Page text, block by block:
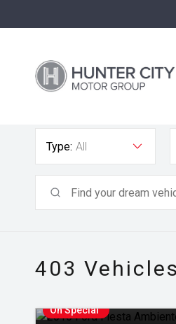
Type: All
403
On Special